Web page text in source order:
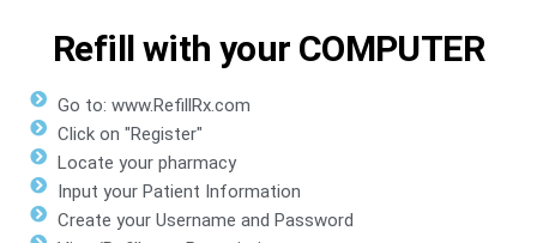
Refill with your COMPUTER
Go to: www.RefillRx.com
Click on "Register"
Locate your pharmacy
Input your Patient Information
Create your Username and Password